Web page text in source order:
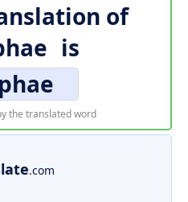
of
is
the translated word
.com